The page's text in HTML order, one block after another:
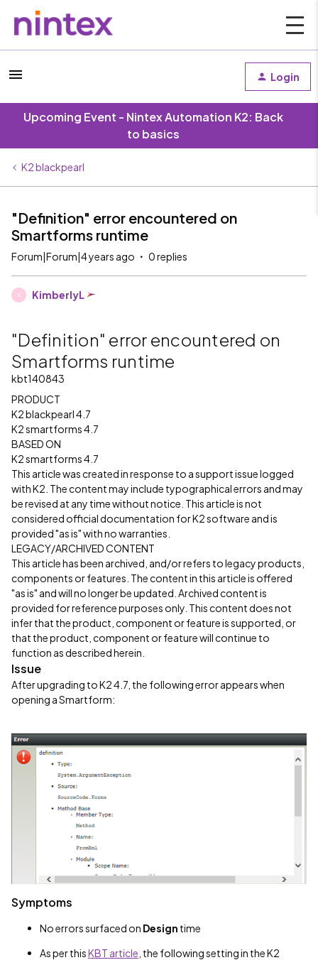
Login
Upcoming Event - Nintex Automation K2: Back
to basics
K2 blackpearl
"Definition" error encountered on
Smartforms runtime
Forum|Forum|4 years ago 0 replies
K KimberlyL
"Definition" error encountered on
Smartforms runtime
kbt140843
PRODUCT
K2 blackpearl 4.7
K2 smartforms 4.7
BASED ON
K2 smartforms 4.7
This article was created in response to a support issue logged
with K2. The content may include typographical errors and may
be revised at any time without notice. This article is not
considered official documentation for K2 software and is
provided "as is" with no warranties.
LEGACY/ARCHIVED CONTENT
This article has been archived, and/or refers to legacy products,
components or features. The content in this article is offered
"as is" and will no longer be updated. Archived content is
provided for reference purposes only. This content does not
infer that the product, component or feature is supported, or
that the product, component or feature will continue to
function as described herein.
Issue
After upgrading to K2 4.7, the following error appears when
opening a Smartform:
Symptoms
No errors surfaced on Design time
As per thisKBT article , the following setting in the K2